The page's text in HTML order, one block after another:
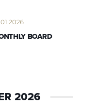
2026
BOARD
2026